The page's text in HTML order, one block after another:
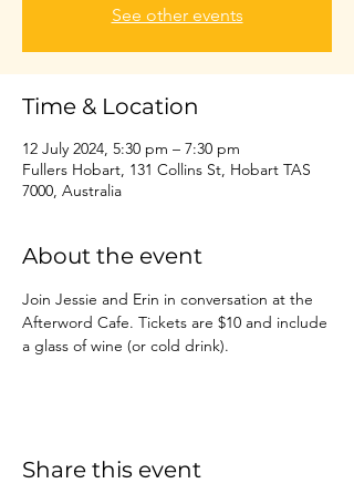
See other events
Time & Location
12 July 2024, 5:30 pm – 7:30 pm
Fullers Hobart, 131 Collins St, Hobart TAS
7000, Australia
About the event
Join Jessie and Erin in conversation at the
Afterword Cafe. Tickets are $10 and include
a glass of wine (or cold drink).
Share this event